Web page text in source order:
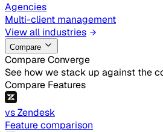
Agencies
Multi-client management
View all industries
Compare
Compare Converge
See how we stack up against the
Compare Features
vs Zendesk
Feature comparison